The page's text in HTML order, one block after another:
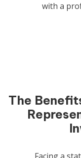
with a
The